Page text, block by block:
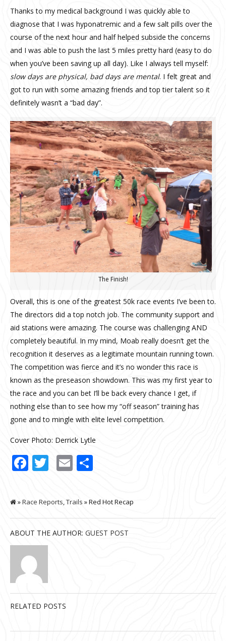
Thanks to my medical background I was quickly able to
diagnose that I was hyponatremic and a few salt pills over the
course of the next hour and half helped subside the concerns
and I was able to push the last 5 miles pretty hard (easy to do
when you’ve been saving up all day). Like I always tell myself:
slow days are physical, bad days are mental. I felt great and
got to run with some amazing friends and top tier talent so it
definitely wasn’t a “bad day”.
The Finish!
Overall, this is one of the greatest 50k race events I’ve been to.
The directors did a top notch job. The community support and
aid stations were amazing. The course was challenging AND
completely beautiful. In my mind, Moab really doesn’t get the
recognition it deserves as a legitimate mountain running town.
The competition was fierce and it’s no wonder this race is
known as the preseason showdown. This was my first year to
the race and you can bet I’ll be back every chance I get, if
nothing else than to see how my “off season” training has
gone and to mingle with elite level competition.
Cover Photo: Derrick Lytle
Facebook
Twitter
Email
»Race Reports,Trails » Red Hot Recap
ABOUT THE AUTHOR: GUEST POST
RELATED POSTS